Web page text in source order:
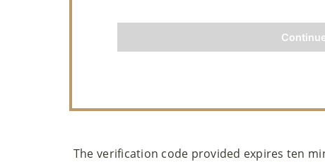
The verification code provided expires ten